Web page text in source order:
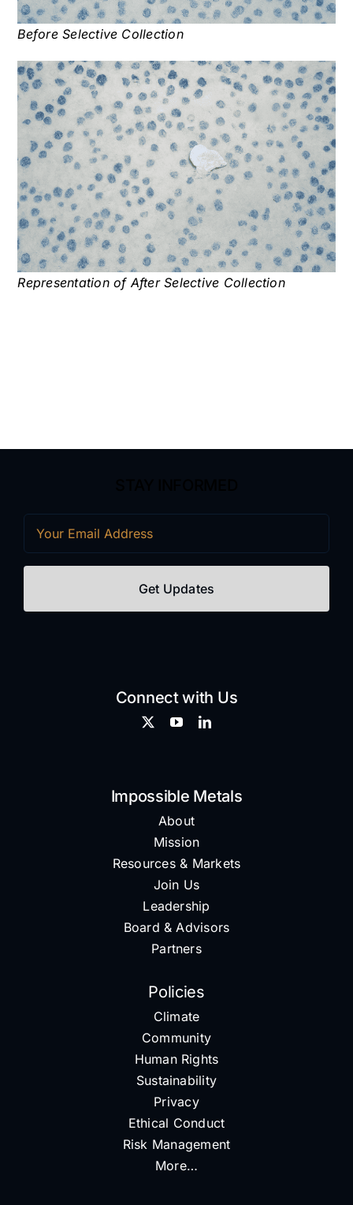
Before Selective Collection
Representation of After Selective Collection
Connect with Us
Impossible Metals
About
Mission
Resources & Markets
Join Us
Leadership
Board & Advisors
Partners
Policies
Climate
Community
Human Rights
Sustainability
Privacy
Ethical Conduct
Risk Management
More…